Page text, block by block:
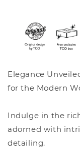
Elegance
for the Modern
Indulge in the
adorned with
detailing.